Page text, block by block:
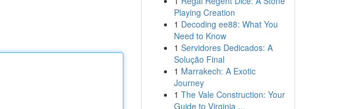
Playing Creation
1 Decoding ee88: What You
Need to Know
1 Servidores Dedicados: A
Solução Final
1 Marrakech: A Exotic
Journey
1 The Vale Construction: Your
Guide to Virginia ...